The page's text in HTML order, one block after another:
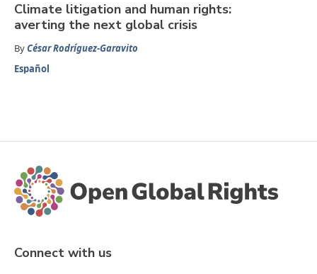
Climate litigation and human rights:
averting the next global crisis
ByCésar Rodríguez-Garavito
Español
Connect with us